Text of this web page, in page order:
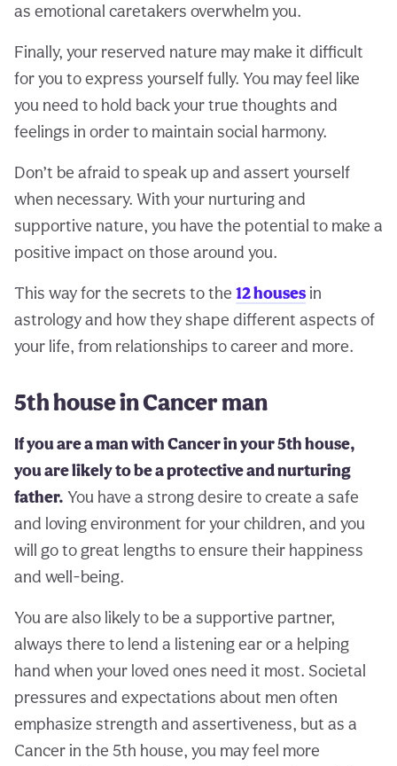
as emotional caretakers overwhelm you.
Finally, your reserved nature may make it difficult
for you to express yourself fully. You may feel like
you need to hold back your true thoughts and
feelings in order to maintain social harmony.
Don’t be afraid to speak up and assert yourself
when necessary. With your nurturing and
supportive nature, you have the potential to make a
positive impact on those around you.
This way for the secrets to the 12 houses in
astrology and how they shape different aspects of
your life, from relationships to career and more.
5th house in Cancer man
If you are a man with Cancer in your 5th house,
you are likely to be a protective and nurturing
father. You have a strong desire to create a safe
and loving environment for your children, and you
will go to great lengths to ensure their happiness
and well-being.
You are also likely to be a supportive partner,
always there to lend a listening ear or a helping
hand when your loved ones need it most. Societal
pressures and expectations about men often
emphasize strength and assertiveness, but as a
Cancer in the 5th house, you may feel more